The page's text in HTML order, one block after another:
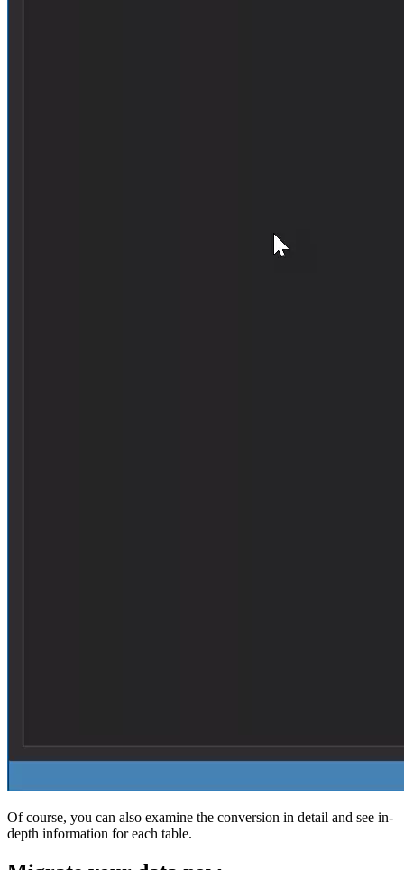
Of course, you can also examine the conversion in detail and see in-
depth information for each table.